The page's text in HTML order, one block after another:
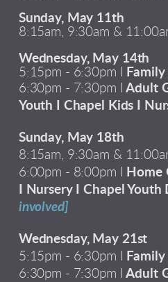
Sunday, May 11th
8:15am, 9:30am &
Wednesday, May 14th
5:15pm - 6:30pm I
6:30pm - 7:30pm I
Adult
Youth I Chapel Kids I
Sunday, May 18th
8:15am, 9:30am &
6:00pm - 8:00pm I
Home
I Nursery I Chapel Youth
involved]
Wednesday, May 21st
5:15pm - 6:30pm I
6:30pm - 7:30pm I
Adult